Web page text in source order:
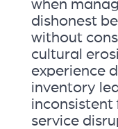
when
dishonest
without
cultural
experience
inventory
inconsistent
service